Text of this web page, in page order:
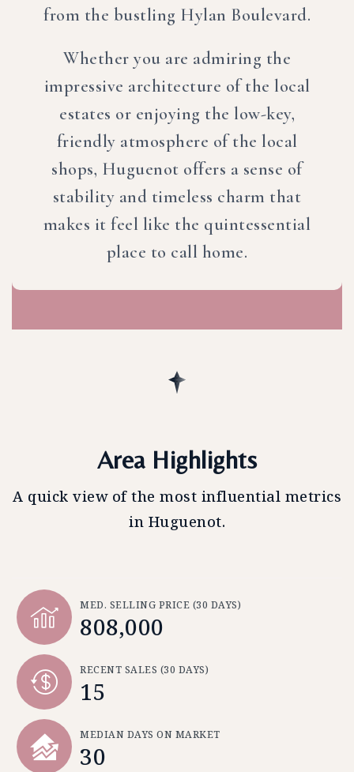
from the bustling Hylan Boulevard.
Whether you are admiring the
impressive architecture of the local
estates or enjoying the low-key,
friendly atmosphere of the local
shops, Huguenot offers a sense of
stability and timeless charm that
makes it feel like the quintessential
place to call home.
Area Highlights
A quick view of the most influential metrics
in Huguenot.
MED. SELLING PRICE (30 DAYS)
808,000
RECENT SALES (30 DAYS)
15
MEDIAN DAYS ON MARKET
30